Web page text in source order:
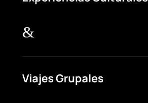
&
Viajes Grupales